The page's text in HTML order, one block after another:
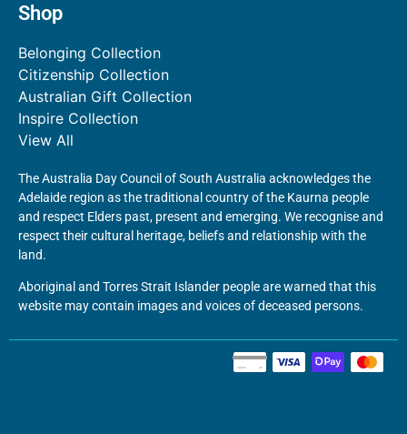
Shop
Belonging Collection
Citizenship Collection
Australian Gift Collection
Inspire Collection
View All
The Australia Day Council of South Australia acknowledges the
Adelaide region as the traditional country of the Kaurna people
and respect Elders past, present and emerging. We recognise and
respect their cultural heritage, beliefs and relationship with the
land.
Aboriginal and Torres Strait Islander people are warned that this
website may contain images and voices of deceased persons.